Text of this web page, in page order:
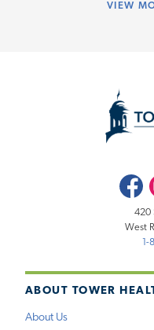
VIEW
ABOUT TOWER
About Us
420
West
1-